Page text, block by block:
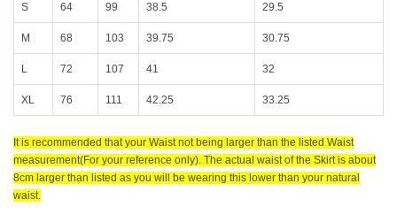
S 64 99 38.5 29.5
M 68 103 39.75 30.75
L 72 107 41 32
XL 76 111 42.25 33.25
It is recommended that your Waist not being larger than the listed Waist
measurement(For your reference only). The actual waist of the Skirt is about
8cm larger than listed as you will be wearing this lower than your natural
waist.